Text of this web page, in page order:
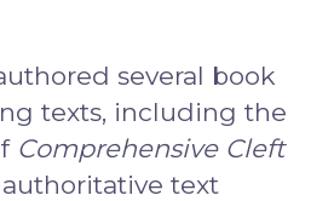
several book
texts, including the
Comprehensive Cleft
text